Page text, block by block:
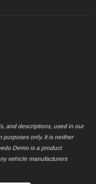
and descriptions, used in our
purposes only. It is neither
Demo is a product
vehicle manufacturers